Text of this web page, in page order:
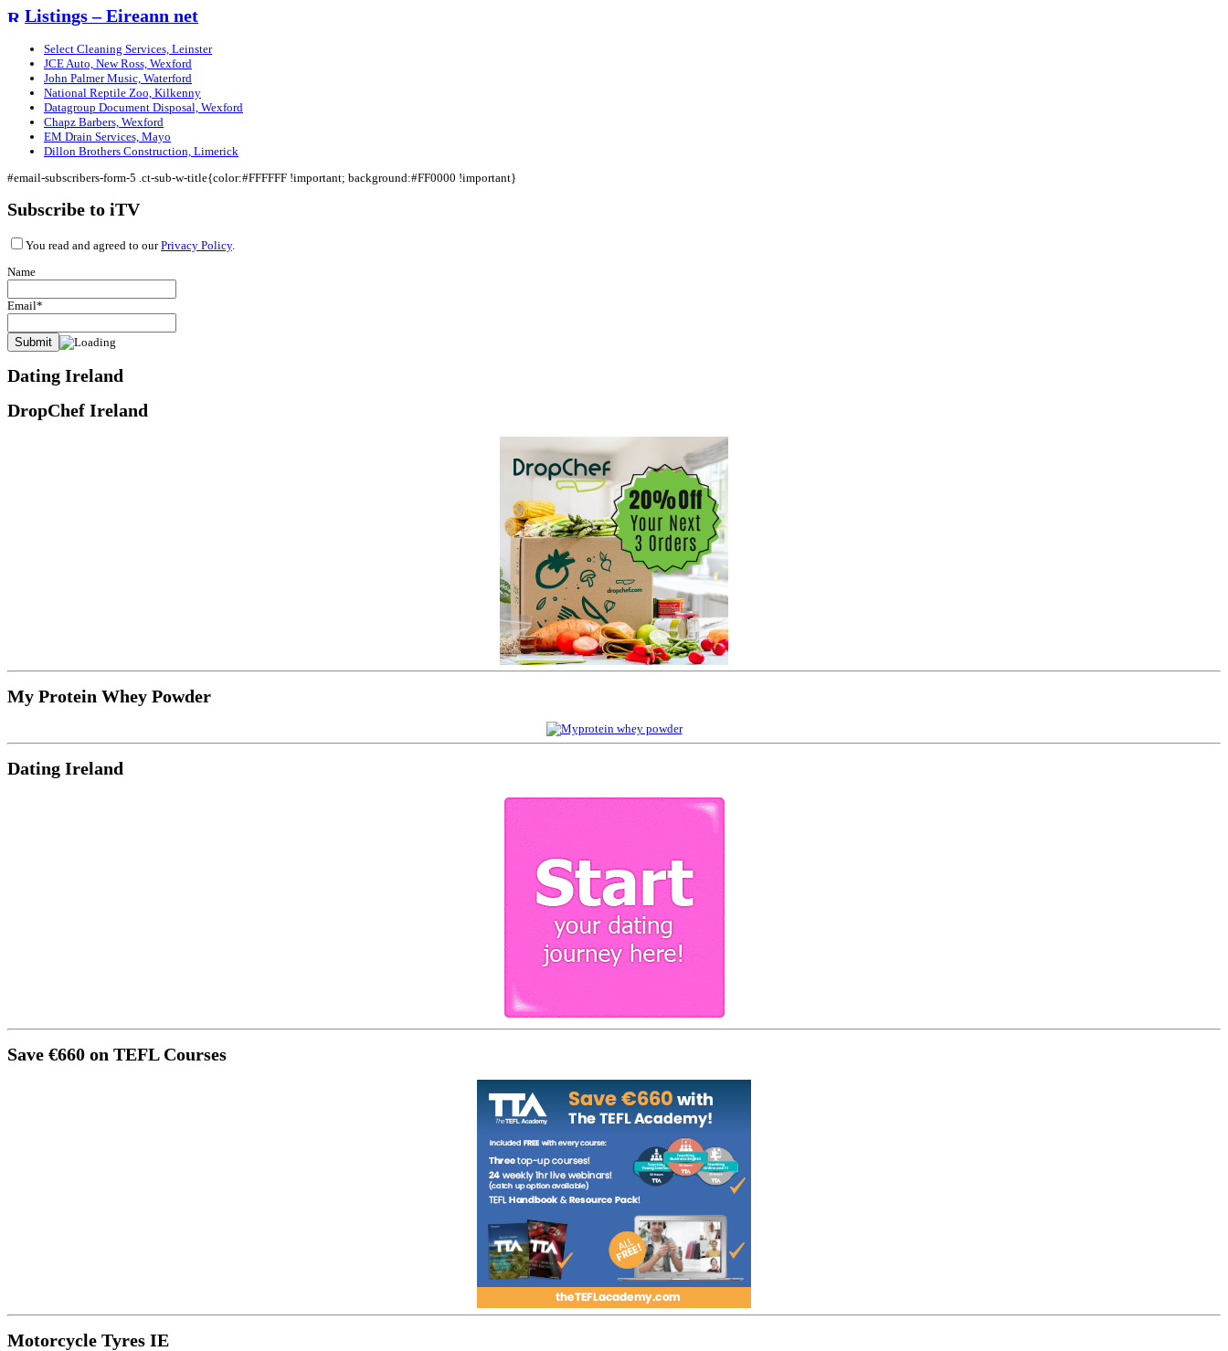
Listings – Eireann net
Select Cleaning Services, Leinster
JCE Auto, New Ross, Wexford
John Palmer Music, Waterford
National Reptile Zoo, Kilkenny
Datagroup Document Disposal, Wexford
Chapz Barbers, Wexford
EM Drain Services, Mayo
Dillon Brothers Construction, Limerick
#email-subscribers-form-5 .ct-sub-w-title{color:#FFFFFF !important; background:#FF0000 !important}
Subscribe to iTV
You read and agreed to ourPrivacy Policy.
Name
Email*
Dating Ireland
DropChef Ireland
My Protein Whey Powder
Dating Ireland
Save €660 on TEFL Courses
Motorcycle Tyres IE